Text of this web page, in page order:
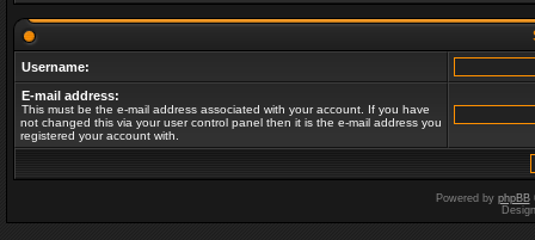
Username:
E-mail address:
This must be the e-mail address associated with your account. If you have
not changed this via your user control panel then it is the e-mail address you
registered your account with.
Powered by phpBB